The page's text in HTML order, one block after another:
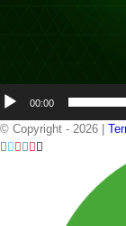
00:00
© Copyright - 2026 |
Facebook
Twitter
YouTube
Instagram
LinkedIn
Pinterest